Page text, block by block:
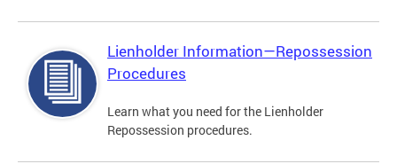
Lienholder Information—Repossession
Procedures
Learn what you need for the Lienholder
Repossession procedures.